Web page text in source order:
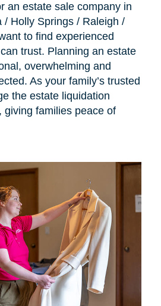
an estate sale company in
/ Holly Springs / Raleigh /
to find experienced
trust. Planning an estate
overwhelming and
As your family’s trusted
the estate liquidation
giving families peace of